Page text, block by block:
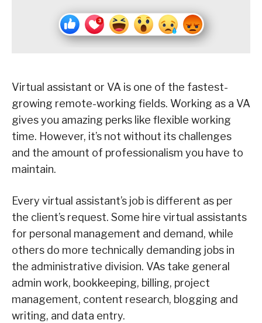
Virtual assistant or VA is one of the fastest-
growing remote-working fields. Working as a VA
gives you amazing perks like flexible working
time. However, it’s not without its challenges
and the amount of professionalism you have to
maintain.
Every virtual assistant’s job is different as per
the client’s request. Some hire virtual assistants
for personal management and demand, while
others do more technically demanding jobs in
the administrative division. VAs take general
admin work, bookkeeping, billing, project
management, content research, blogging and
writing, and data entry.